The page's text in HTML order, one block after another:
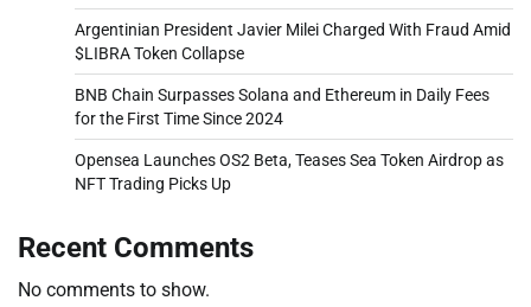
Argentinian President Javier Milei Charged With Fraud Amid
$LIBRA Token Collapse
BNB Chain Surpasses Solana and Ethereum in Daily Fees
for the First Time Since 2024
Opensea Launches OS2 Beta, Teases Sea Token Airdrop as
NFT Trading Picks Up
Recent Comments
No comments to show.